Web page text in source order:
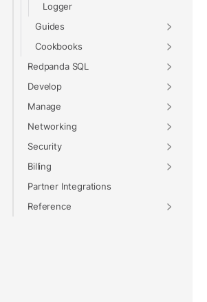
Logger
Guides
Cookbooks
Redpanda SQL
Develop
Manage
Networking
Security
Billing
Partner Integrations
Reference